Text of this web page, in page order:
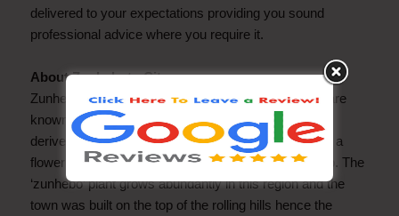
delivered to your expectations providing you sound
professional advice where you require it.
About Zunheboto City
Zunheboto is inhabited by the Sumi Naga tribe who are
known for their martial skills. The word Zunheboto is
derived from the Sumi words ‘zunhebo’, the name of a
flowering shrub Leucosceptrum, and ‘to’ or ‘to’, hilltop. The
‘zunhebo’ plant grows abundantly in this region and the
town was built on the top of the rolling hills hence the